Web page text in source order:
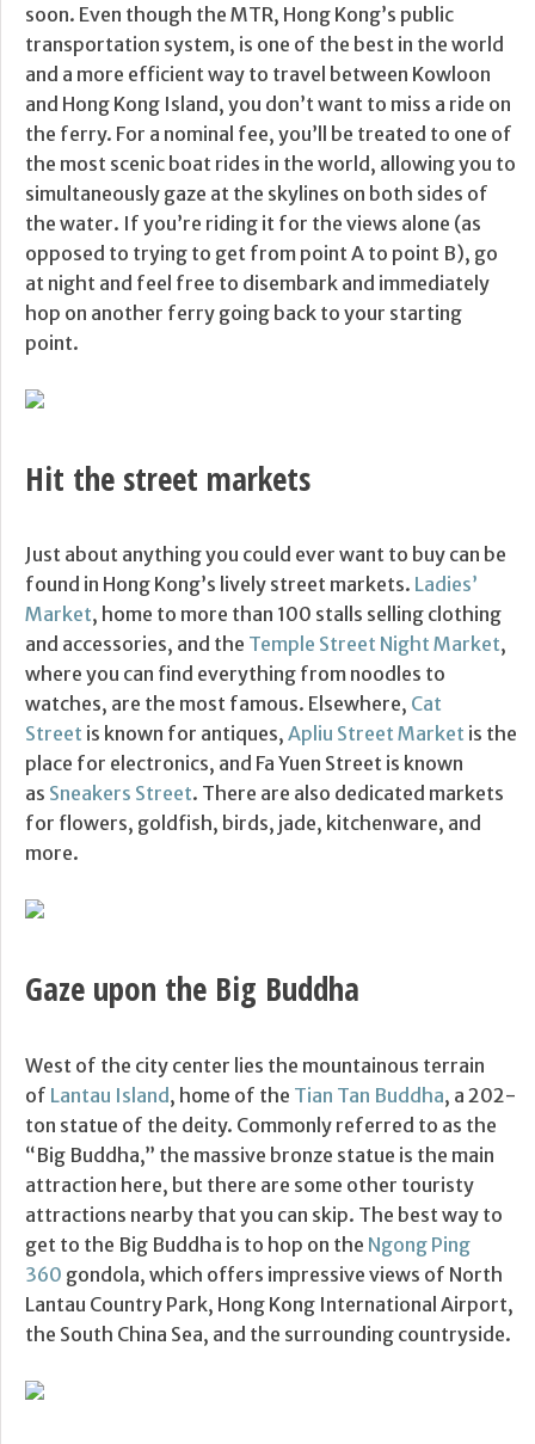
soon. Even though the MTR, Hong Kong’s public
transportation system, is one of the best in the world
and a more efficient way to travel between Kowloon
and Hong Kong Island, you don’t want to miss a ride on
the ferry. For a nominal fee, you’ll be treated to one of
the most scenic boat rides in the world, allowing you to
simultaneously gaze at the skylines on both sides of
the water. If you’re riding it for the views alone (as
opposed to trying to get from point A to point B), go
at night and feel free to disembark and immediately
hop on another ferry going back to your starting
point.
Hit the street markets
Just about anything you could ever want to buy can be
found in Hong Kong’s lively street markets. Ladies’
Market, home to more than 100 stalls selling clothing
and accessories, and the Temple Street Night Market,
where you can find everything from noodles to
watches, are the most famous. Elsewhere, Cat
Street is known for antiques, Apliu Street Market is the
place for electronics, and Fa Yuen Street is known
as Sneakers Street. There are also dedicated markets
for flowers, goldfish, birds, jade, kitchenware, and
more.
Gaze upon the Big Buddha
West of the city center lies the mountainous terrain
of Lantau Island, home of the Tian Tan Buddha, a 202-
ton statue of the deity. Commonly referred to as the
“Big Buddha,” the massive bronze statue is the main
attraction here, but there are some other touristy
attractions nearby that you can skip. The best way to
get to the Big Buddha is to hop on the Ngong Ping
360 gondola, which offers impressive views of North
Lantau Country Park, Hong Kong International Airport,
the South China Sea, and the surrounding countryside.